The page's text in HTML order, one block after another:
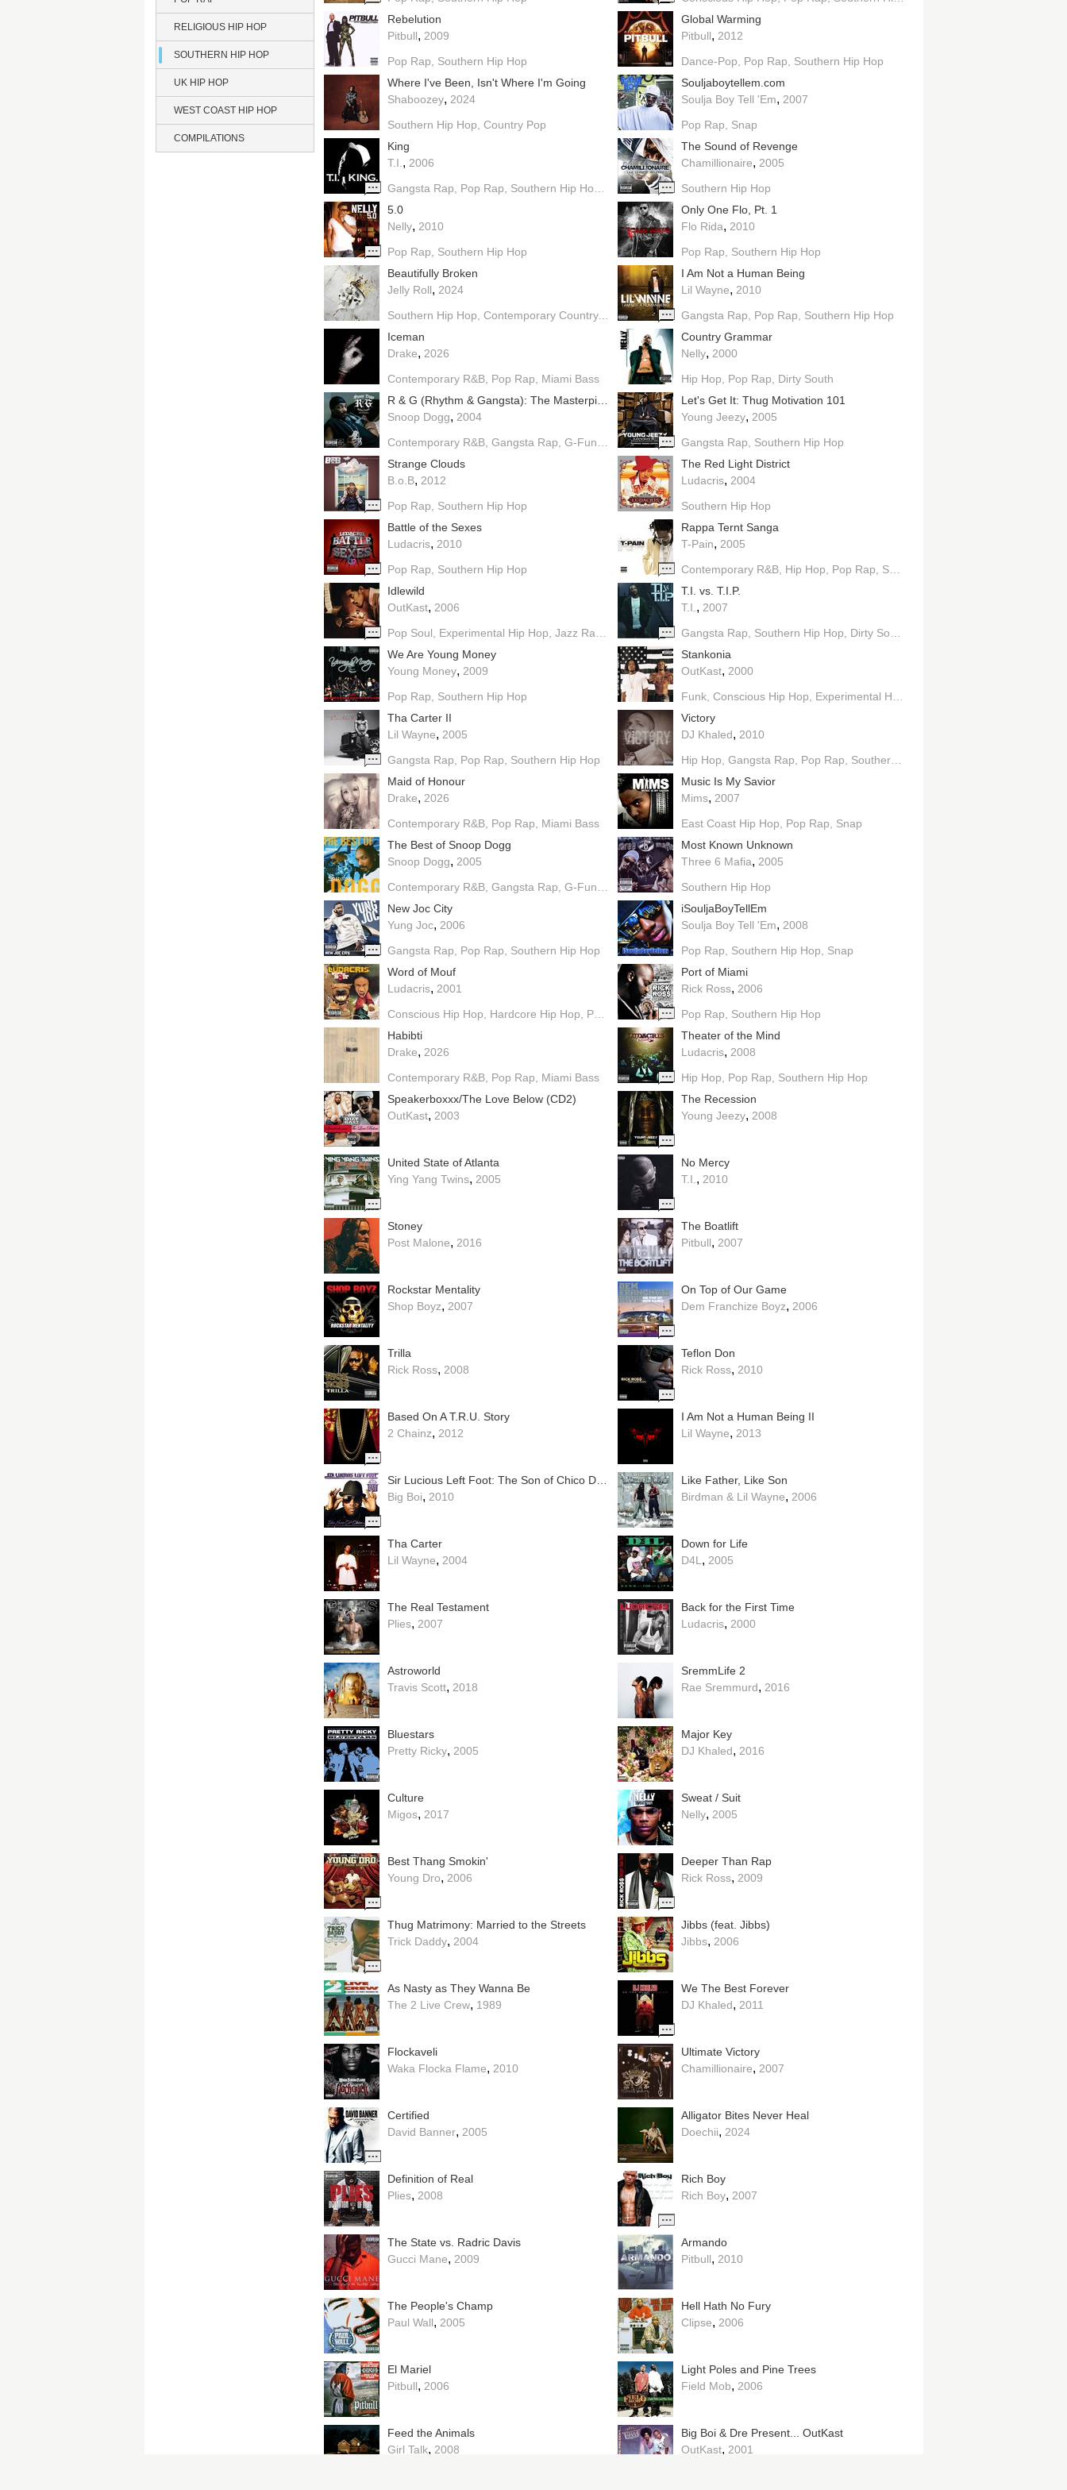
RELIGIOUS HIP HOP
SOUTHERN HIP HOP
UK HIP HOP
WEST COAST HIP HOP
COMPILATIONS
Rebelution
Pitbull, 2009
Pop Rap
Southern Hip Hop
Global Warming
Pitbull, 2012
Dance-Pop
Pop Rap
Southern Hip Hop
Where I've Been, Isn't Where I'm Going
Shaboozey, 2024
Southern Hip Hop Country Pop
Souljaboytellem.com
Soulja Boy Tell 'Em, 2007
Pop Rap
Snap
King
T.I. , 2006
Gangsta Rap
Pop Rap Southern Hip Hop Dirty South
The Sound of Revenge
Chamillionaire, 2005
Southern Hip Hop
5.0
Nelly, 2010
Pop Rap
Southern Hip Hop
Only One Flo, Pt. 1
Flo Rida, 2010
Pop Rap
Southern Hip Hop
Beautifully Broken
Jelly Roll, 2024
Southern Hip Hop Contemporary Country Country Rock
I Am Not a Human Being
Lil Wayne, 2010
Gangsta Rap
Pop Rap
Southern Hip Hop
Iceman
Drake, 2026
Contemporary R&B Pop Rap Miami Bass
Country Grammar
Nelly, 2000
Hip Hop
Pop Rap
Dirty South
R & G (Rhythm & Gangsta): The Masterpiece
Snoop Dogg, 2004
Contemporary R&B Gangsta Rap G-Funk Pop Rap Dirty South West Coast Hip Hop
Let's Get It: Thug Motivation 101
Young Jeezy, 2005
Gangsta Rap
Southern Hip Hop
Strange Clouds
B.o.B, 2012
Pop Rap
Southern Hip Hop
The Red Light District
Ludacris, 2004
Southern Hip Hop
Battle of the Sexes
Ludacris, 2010
Pop Rap
Southern Hip Hop
Rappa Ternt Sanga
T-Pain, 2005
Contemporary R&B Hip Hop Pop Rap
Southern Hip Hop
Idlewild
OutKast, 2006
Pop Soul
Experimental Hip Hop Jazz Rap Southern Hip Hop Blues
T.I. vs. T.I.P.
T.I. , 2007
Gangsta Rap
Southern Hip Hop
Dirty South
We Are Young Money
Young Money, 2009
Pop Rap
Southern Hip Hop
Stankonia
OutKast, 2000
Funk Conscious Hip Hop Experimental Hip Hop
Tha Carter II
Lil Wayne, 2005
Gangsta Rap
Pop Rap Southern Hip Hop
Victory
DJ Khaled, 2010
Hip Hop Gangsta Rap Pop Rap
Southern Hip Hop
Maid of Honour
Drake, 2026
Contemporary R&B Pop Rap Miami Bass
Music Is My Savior
Mims, 2007
East Coast Hip Hop
Pop Rap
Snap
The Best of Snoop Dogg
Snoop Dogg, 2005
Contemporary R&B Gangsta Rap G-Funk Pop Rap Dirty South West Coast Hip Hop
Most Known Unknown
Three 6 Mafia, 2005
Southern Hip Hop
New Joc City
Yung Joc, 2006
Gangsta Rap
Pop Rap Southern Hip Hop
iSouljaBoyTellEm
Soulja Boy Tell 'Em, 2008
Pop Rap
Southern Hip Hop
Snap
Word of Mouf
Ludacris, 2001
Conscious Hip Hop
Hardcore Hip Hop Pop Rap Southern Hip Hop
Port of Miami
Rick Ross, 2006
Pop Rap
Southern Hip Hop
Habibti
Drake, 2026
Contemporary R&B Pop Rap Miami Bass
Theater of the Mind
Ludacris, 2008
Hip Hop
Pop Rap
Southern Hip Hop
Speakerboxxx/The Love Below (CD2)
OutKast, 2003
The Recession
Young Jeezy, 2008
United State of Atlanta
Ying Yang Twins, 2005
No Mercy
T.I. , 2010
Stoney
Post Malone, 2016
The Boatlift
Pitbull, 2007
Rockstar Mentality
Shop Boyz, 2007
On Top of Our Game
Dem Franchize Boyz, 2006
Trilla
Rick Ross, 2008
Teflon Don
Rick Ross, 2010
Based On A T.R.U. Story
2 Chainz, 2012
I Am Not a Human Being II
Lil Wayne, 2013
Sir Lucious Left Foot: The Son of Chico Dusty
Big Boi, 2010
Like Father, Like Son
Birdman & Lil Wayne, 2006
Tha Carter
Lil Wayne, 2004
Down for Life
D4L , 2005
The Real Testament
Plies, 2007
Back for the First Time
Ludacris, 2000
Astroworld
Travis Scott, 2018
SremmLife 2
Rae Sremmurd, 2016
Bluestars
Pretty Ricky, 2005
Major Key
DJ Khaled, 2016
Culture
Migos, 2017
Sweat / Suit
Nelly, 2005
Best Thang Smokin'
Young Dro, 2006
Deeper Than Rap
Rick Ross, 2009
Thug Matrimony: Married to the Streets
Trick Daddy, 2004
Jibbs (feat. Jibbs)
Jibbs, 2006
As Nasty as They Wanna Be
The 2 Live Crew, 1989
We The Best Forever
DJ Khaled, 2011
Flockaveli
Waka Flocka Flame, 2010
Ultimate Victory
Chamillionaire, 2007
Certified
David Banner, 2005
Alligator Bites Never Heal
Doechii, 2024
Definition of Real
Plies, 2008
Rich Boy
Rich Boy, 2007
The State vs. Radric Davis
Gucci Mane, 2009
Armando
Pitbull, 2010
The People's Champ
Paul Wall, 2005
Hell Hath No Fury
Clipse, 2006
El Mariel
Pitbull, 2006
Light Poles and Pine Trees
Field Mob, 2006
Feed the Animals
Girl Talk, 2008
Big Boi & Dre Present... OutKast
OutKast, 2001